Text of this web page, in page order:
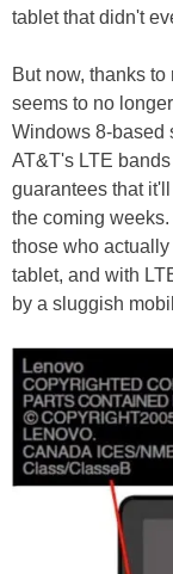
tablet that didn't
But now, thanks
seems to no
Windows 8-based
AT&T's LTE
guarantees that
the coming
those who
tablet, and with
by a sluggish